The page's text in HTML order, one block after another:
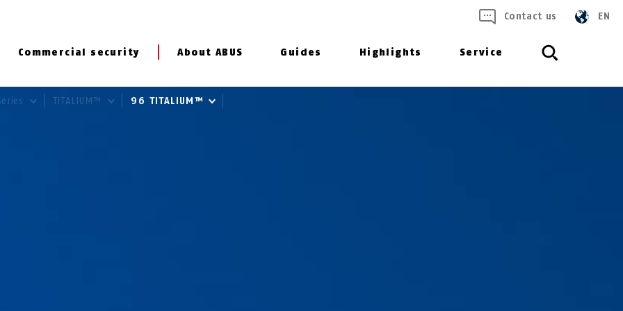
Commercial security About ABUS Guides Highlights Service
Contact us EN
TITALIUM™ 96 TITALIUM™